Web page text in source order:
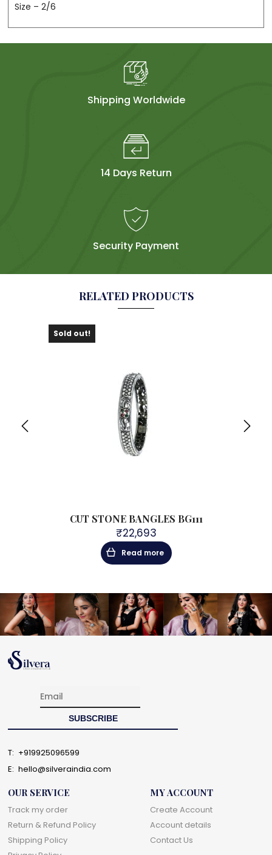
Size – 2/6
Shipping Worldwide
14 Days Return
Security Payment
RELATED PRODUCTS
Sold out!
CUT STONE BANGLES BG111
₹22,693
Read more
T: +919925096599
E: hello@silveraindia.com
OUR SERVICE
Track my order
Return & Refund Policy
Shipping Policy
MY ACCOUNT
Create Account
Account details
Contact Us